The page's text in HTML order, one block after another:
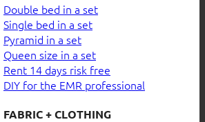
Double bed in a set
Single bed in a set
Pyramid in a set
Queen size in a set
Rent 14 days risk free
DIY for the EMR professional
FABRIC + CLOTHING